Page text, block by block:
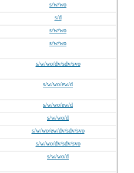
s/w/wo
s/d
s/w/wo
s/w/wo
s/w/wo/dv/sdv/svo
s/w/wo/ew/d
s/w/wo/ew/d
s/w/wo/d
s/w/wo/ew/dv/sdv/svo
s/w/wo/dv/sdv/svo
s/w/wo/d